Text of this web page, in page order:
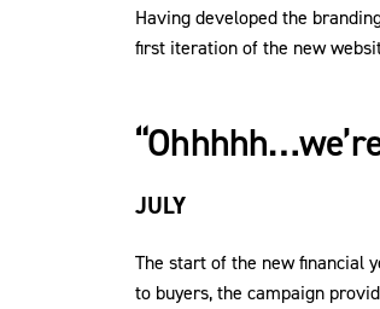
Having developed the
first iteration of the new
JULY
The start of the new financial
to buyers, the campaign